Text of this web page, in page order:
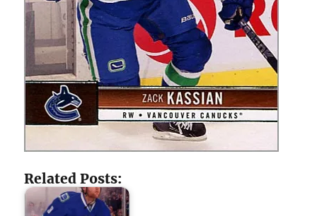
Related Posts: